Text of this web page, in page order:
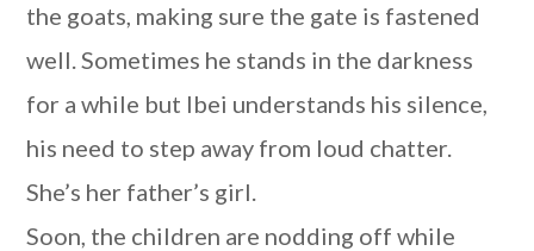
the goats, making sure the gate is fastened
well. Sometimes he stands in the darkness
for a while but Ibei understands his silence,
his need to step away from loud chatter.
She’s her father’s girl.
Soon, the children are nodding off while